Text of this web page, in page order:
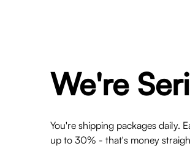
We're
You're shipping packages daily.
up to 30% - that's money